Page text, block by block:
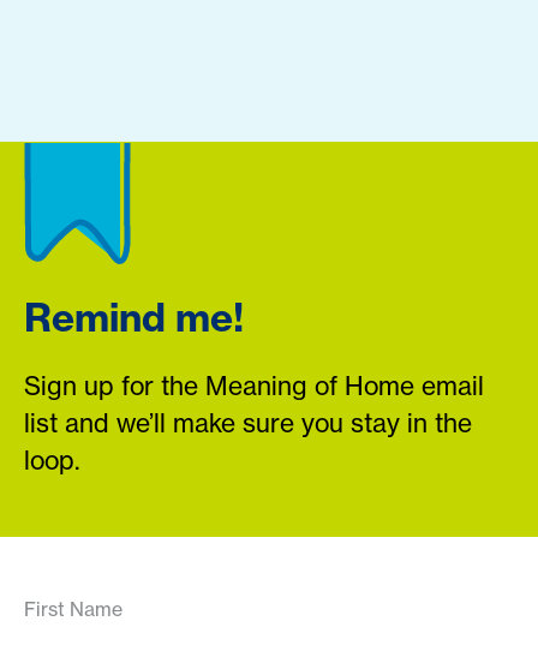
Remind me!
Sign up for the Meaning of Home email
list and we’ll make sure you stay in the
loop.
First Name